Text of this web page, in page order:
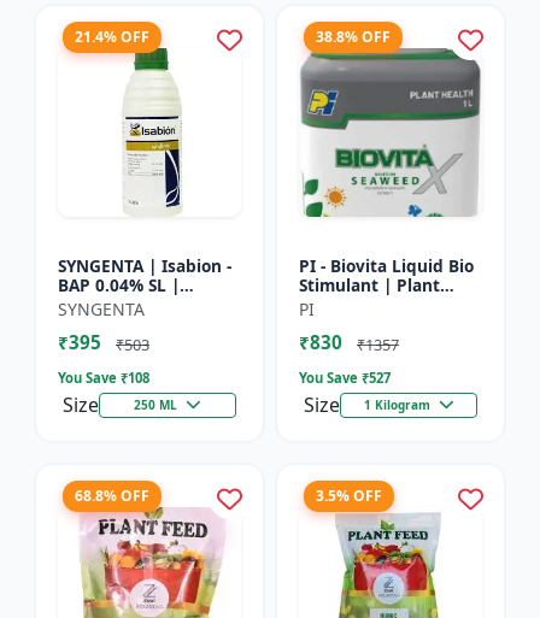
21.4% OFF
SYNGENTA | Isabion -
BAP 0.04% SL |
Cytokinin Plant
Growth Promoter |
Flowering Enhancer |
SYNGENTA
₹395 ₹503
You Save ₹108
Size 250 ML
38.8% OFF
PI - Biovita Liquid Bio
Stimulant | Plant
vitality enhancer |
Stress resistance
plant tonic
PI
₹830 ₹1357
You Save ₹527
Size 1 Kilogram
68.8% OFF 3.5% OFF